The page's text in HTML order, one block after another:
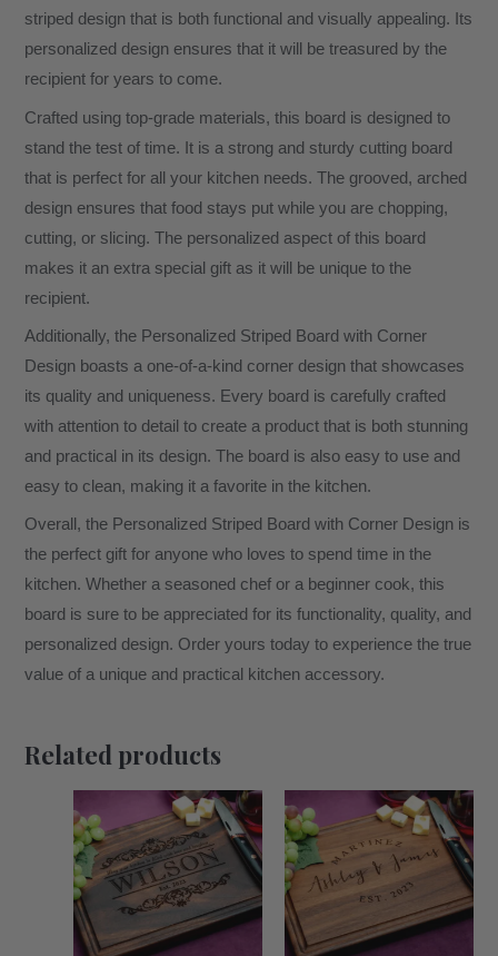
striped design that is both functional and visually appealing. Its
personalized design ensures that it will be treasured by the
recipient for years to come.
Crafted using top-grade materials, this board is designed to
stand the test of time. It is a strong and sturdy cutting board
that is perfect for all your kitchen needs. The grooved, arched
design ensures that food stays put while you are chopping,
cutting, or slicing. The personalized aspect of this board
makes it an extra special gift as it will be unique to the
recipient.
Additionally, the Personalized Striped Board with Corner
Design boasts a one-of-a-kind corner design that showcases
its quality and uniqueness. Every board is carefully crafted
with attention to detail to create a product that is both stunning
and practical in its design. The board is also easy to use and
easy to clean, making it a favorite in the kitchen.
Overall, the Personalized Striped Board with Corner Design is
the perfect gift for anyone who loves to spend time in the
kitchen. Whether a seasoned chef or a beginner cook, this
board is sure to be appreciated for its functionality, quality, and
personalized design. Order yours today to experience the true
value of a unique and practical kitchen accessory.
Related products